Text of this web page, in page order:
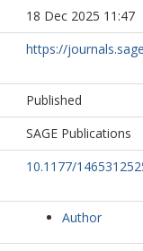
18 Dec 2025 11:47
https://
Published
SAGE Publications
10.1177/
Author